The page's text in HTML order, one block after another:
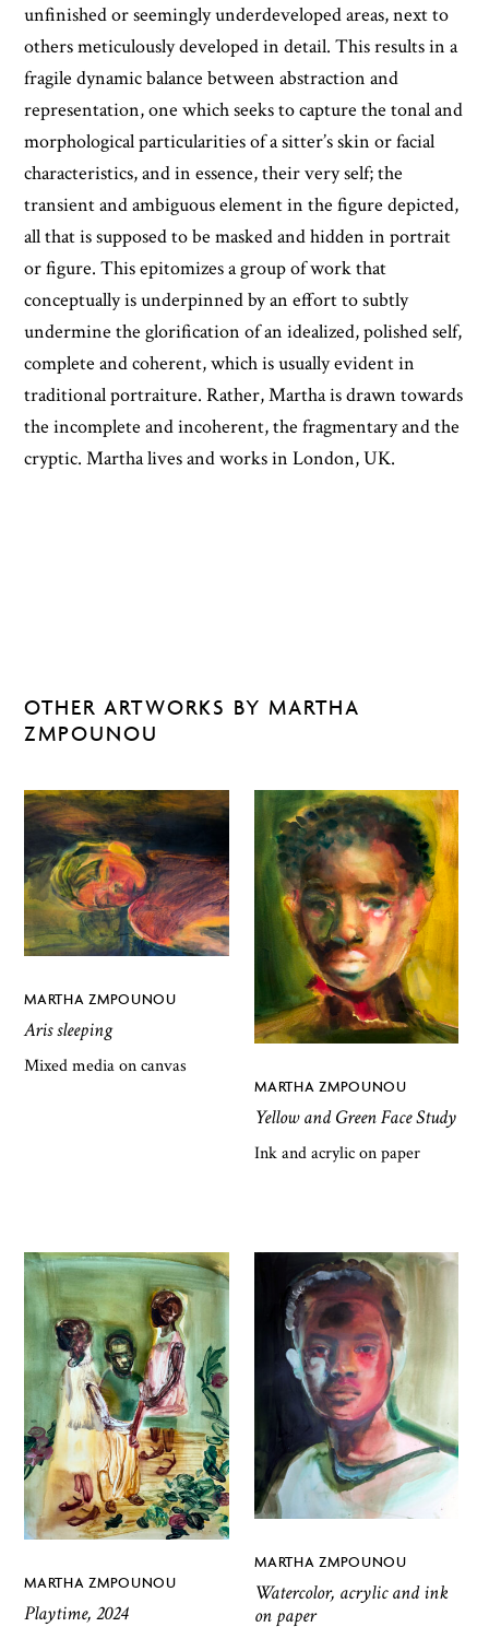
unfinished or seemingly underdeveloped areas, next to
others meticulously developed in detail. This results in a
fragile dynamic balance between abstraction and
representation, one which seeks to capture the tonal and
morphological particularities of a sitter’s skin or facial
characteristics, and in essence, their very self; the
transient and ambiguous element in the figure depicted,
all that is supposed to be masked and hidden in portrait
or figure. This epitomizes a group of work that
conceptually is underpinned by an effort to subtly
undermine the glorification of an idealized, polished self,
complete and coherent, which is usually evident in
traditional portraiture. Rather, Martha is drawn towards
the incomplete and incoherent, the fragmentary and the
cryptic. Martha lives and works in London, UK.
OTHER ARTWORKS BY MARTHA
ZMPOUNOU
MARTHA ZMPOUNOU
Aris sleeping
Mixed media on canvas
MARTHA ZMPOUNOU
Yellow and Green Face Study
Ink and acrylic on paper
MARTHA ZMPOUNOU
Playtime, 2024
MARTHA ZMPOUNOU
Watercolor, acrylic and ink
on paper